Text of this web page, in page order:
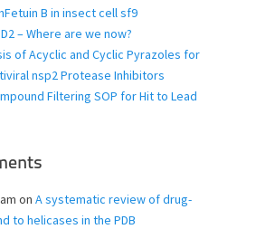
B in insect cell sf9
– Where are we now?
of Acyclic and Cyclic Pyrazoles for
nsp2 Protease Inhibitors
Filtering SOP for Hit to Lead
on A systematic review of drug-
to helicases in the PDB